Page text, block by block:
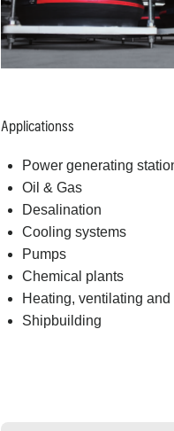
Applicationss
Power generating
Oil & Gas
Desalination
Cooling systems
Pumps
Chemical plants
Heating, ventilating
Shipbuilding